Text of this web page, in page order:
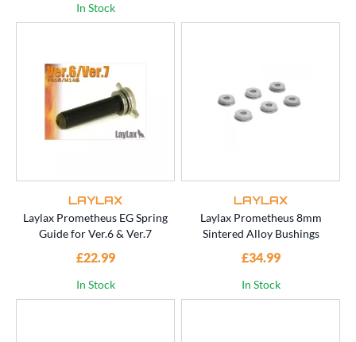
In Stock
LAYLAX
Laylax Prometheus EG Spring
Guide for Ver.6 & Ver.7
£22.99
In Stock
LAYLAX
Laylax Prometheus 8mm
Sintered Alloy Bushings
£34.99
In Stock